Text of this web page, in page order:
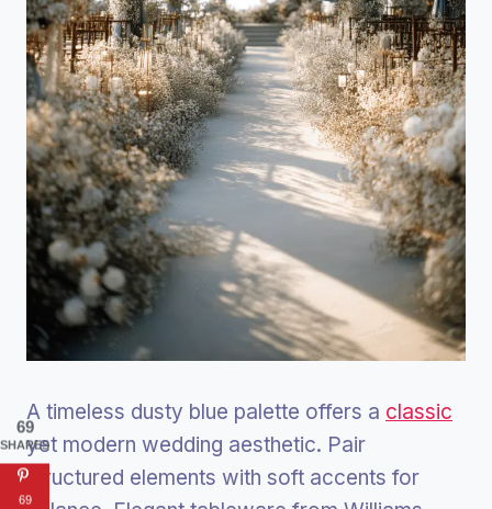
A timeless dusty blue palette offers a classic
yet modern wedding aesthetic. Pair
structured elements with soft accents for
69
SHARES
69